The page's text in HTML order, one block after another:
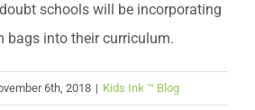
doubt schools will be incorporating
bags into their curriculum.
6th, 2018 | Kids Ink ™ Blog